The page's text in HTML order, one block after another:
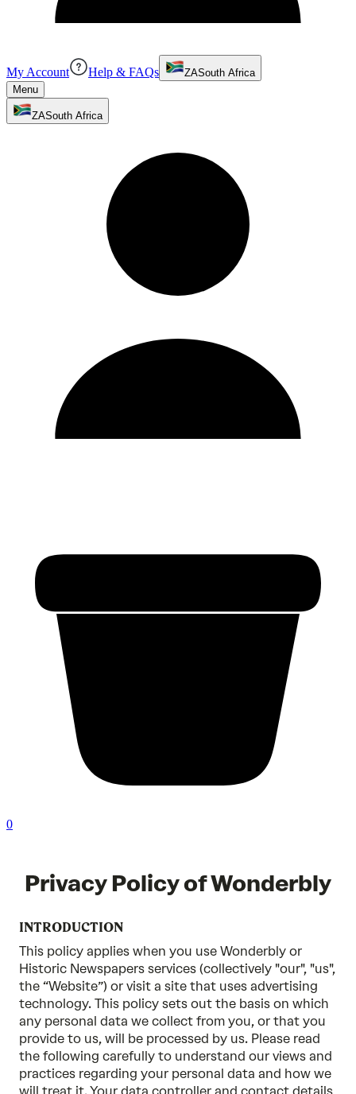
My Account Help & FAQs ZASouth Africa
Menu
ZASouth Africa
0
Privacy Policy of Wonderbly
INTRODUCTION
This policy applies when you use Wonderbly or
Historic Newspapers services (collectively "our", "us",
the “Website”) or visit a site that uses advertising
technology. This policy sets out the basis on which
any personal data we collect from you, or that you
provide to us, will be processed by us. Please read
the following carefully to understand our views and
practices regarding your personal data and how we